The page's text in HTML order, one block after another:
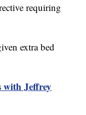
requiring
extra bed
with Jeffrey